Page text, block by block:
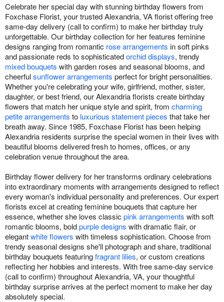
Celebrate her special day with stunning birthday flowers from
Foxchase Florist, your trusted Alexandria, VA florist offering free
same-day delivery (call to confirm) to make her birthday truly
unforgettable. Our birthday collection for her features feminine
designs ranging from romantic rose arrangements in soft pinks
and passionate reds to sophisticatedorchid displays, trendy
mixed bouquets with garden roses and seasonal blooms, and
cheerfulsunflower arrangements perfect for bright personalities.
Whether you're celebrating your wife, girlfriend, mother, sister,
daughter, or best friend, our Alexandria florists create birthday
flowers that match her unique style and spirit, from charming
petite arrangements to luxurious statement pieces that take her
breath away. Since 1985, Foxchase Florist has been helping
Alexandria residents surprise the special women in their lives with
beautiful blooms delivered fresh to homes, offices, or any
celebration venue throughout the area.
Birthday flower delivery for her transforms ordinary celebrations
into extraordinary moments with arrangements designed to reflect
every woman's individual personality and preferences. Our expert
florists excel at creating feminine bouquets that capture her
essence, whether she loves classic pink arrangements with soft
romantic blooms, boldpurple designs with dramatic flair, or
elegantwhite flowers with timeless sophistication. Choose from
trendy seasonal designs she'll photograph and share, traditional
birthday bouquets featuringfragrant lilies, or custom creations
reflecting her hobbies and interests. With free same-day service
(call to confirm) throughout Alexandria, VA, your thoughtful
birthday surprise arrives at the perfect moment to make her day
absolutely special.